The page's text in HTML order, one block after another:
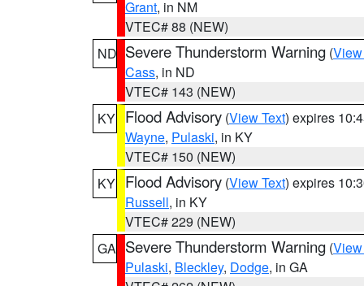
Grant, in NM
VTEC# 88 (NEW)
ND Severe Thunderstorm Warning (
Cass, in ND
VTEC# 143 (NEW)
KY Flood Advisory (View Text) expires
Wayne, Pulaski, in KY
VTEC# 150 (NEW)
KY Flood Advisory (View Text) expires
Russell, in KY
VTEC# 229 (NEW)
GA Severe Thunderstorm Warning (
Pulaski, Bleckley, Dodge, in GA